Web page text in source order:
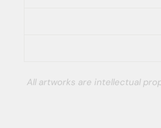
All artworks are intellectual